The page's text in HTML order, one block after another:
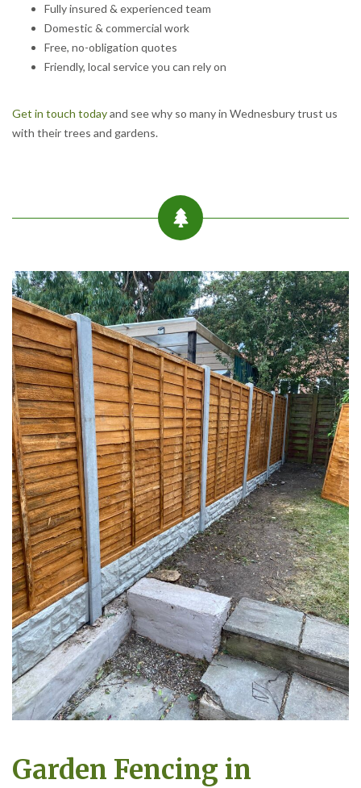
Fully insured & experienced team
Domestic & commercial work
Free, no-obligation quotes
Friendly, local service you can rely on
Get in touch todayand see why so many in Wednesbury trust us
with their trees and gardens.
Garden Fencing in